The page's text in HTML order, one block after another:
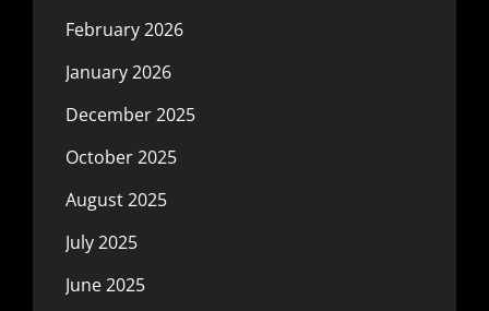
February 2026
January 2026
December 2025
October 2025
August 2025
July 2025
June 2025